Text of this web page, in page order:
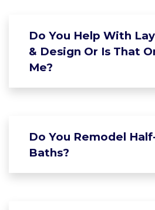
Do You Help With
& Design Or Is That
Me?
Do You Remodel
Baths?